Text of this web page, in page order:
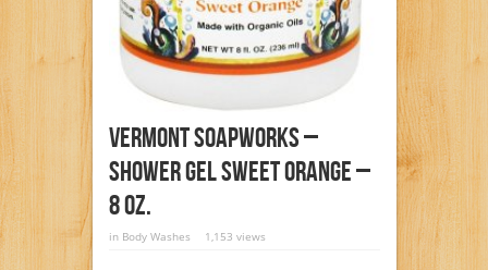
Vermont Soapworks –
Shower Gel Sweet Orange –
8 Oz.
in Body Washes 1,153 views